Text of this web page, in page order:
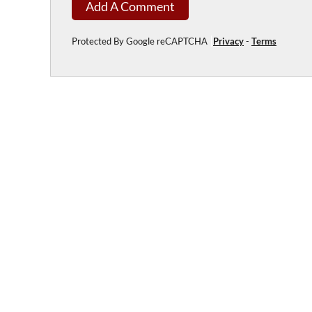
Add A Comment
Protected By Google reCAPTCHA Privacy- Terms